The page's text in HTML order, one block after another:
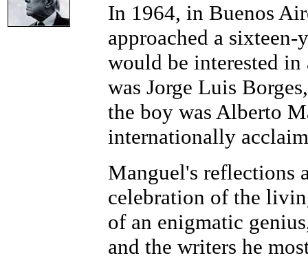
In 1964, in Buenos
approached a
would be interested
was Jorge Luis
the boy was Alberto
internationally
Manguel's reflections
celebration of the
of an enigmatic
and the writers he